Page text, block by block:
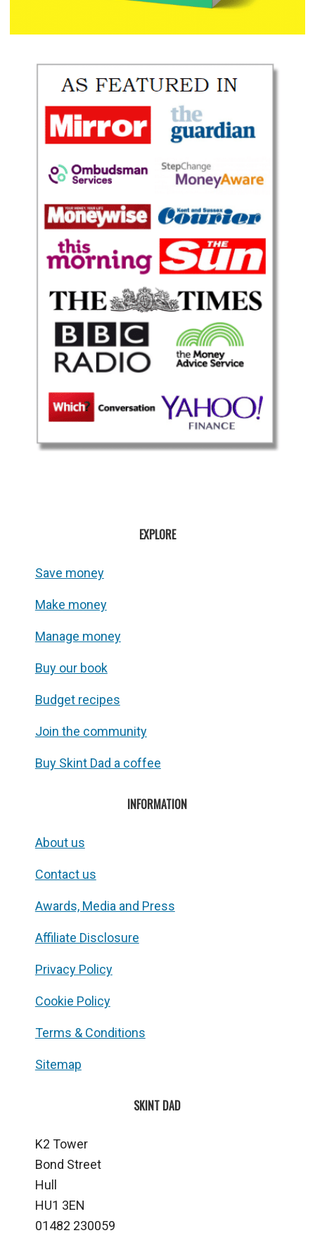
EXPLORE
Save money
Make money
Manage money
Buy our book
Budget recipes
Join the community
Buy Skint Dad a coffee
INFORMATION
About us
Contact us
Awards, Media and Press
Affiliate Disclosure
Privacy Policy
Cookie Policy
Terms & Conditions
Sitemap
SKINT DAD
K2 Tower
Bond Street
Hull
HU1 3EN
01482 230059